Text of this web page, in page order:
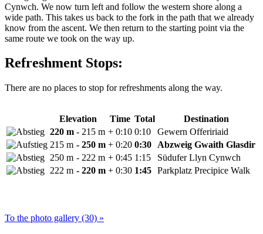
Cynwch. We now turn left and follow the western shore along a
wide path. This takes us back to the fork in the path that we already
know from the ascent. We then return to the starting point via the
same route we took on the way up.
Refreshment Stops:
There are no places to stop for refreshments along the way.
Elevation Time Total
Destination
220 m - 215 m + 0:10 0:10
Gewern Offeririaid
215 m - 250 m + 0:20 0:30
Abzweig Gwaith Glasdir
250 m - 222 m + 0:45 1:15
Südufer Llyn Cynwch
222 m - 220 m + 0:30 1:45 Parkplatz Precipice Walk
To the photo gallery (30) »